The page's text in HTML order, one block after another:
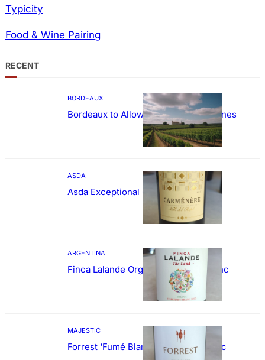
Typicity
Food & Wine Pairing
RECENT
BORDEAUX
Bordeaux to Allow Sweetening of Wines
ASDA
Asda Exceptional Carménère
ARGENTINA
Finca Lalande Organic Cabernet Franc
MAJESTIC
Forrest ‘Fumé Blanc’ Sauvignon Blanc